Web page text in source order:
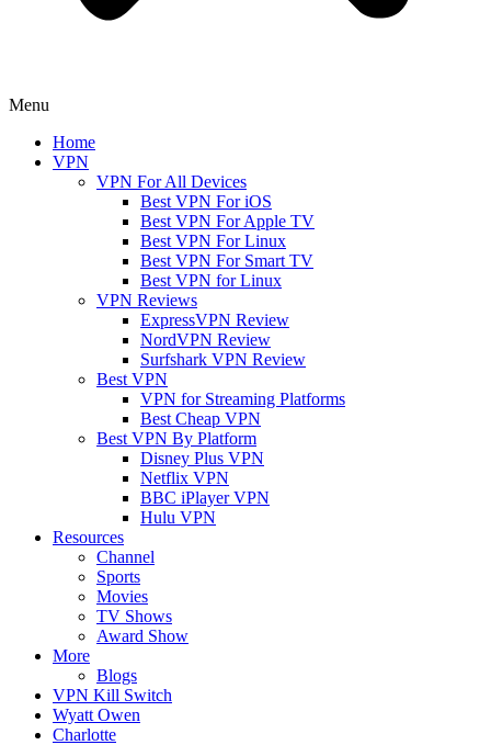
Menu
Home
VPN
VPN For All Devices
Best VPN For iOS
Best VPN For Apple TV
Best VPN For Linux
Best VPN For Smart TV
Best VPN for Linux
VPN Reviews
ExpressVPN Review
NordVPN Review
Surfshark VPN Review
Best VPN
VPN for Streaming Platforms
Best Cheap VPN
Best VPN By Platform
Disney Plus VPN
Netflix VPN
BBC iPlayer VPN
Hulu VPN
Resources
Channel
Sports
Movies
TV Shows
Award Show
More
Blogs
VPN Kill Switch
Wyatt Owen
Charlotte